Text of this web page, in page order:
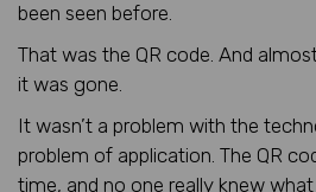
been seen before.
That was the QR code. And
it was gone.
It wasn’t a problem with the
problem of application. The QR
time, and no one really knew